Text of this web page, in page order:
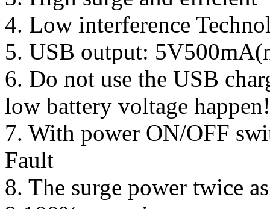
4. Low interference
5. USB output:
6. Do not use the USB
low battery voltage happen!
7. With power ON/OFF
Fault
8. The surge power twice